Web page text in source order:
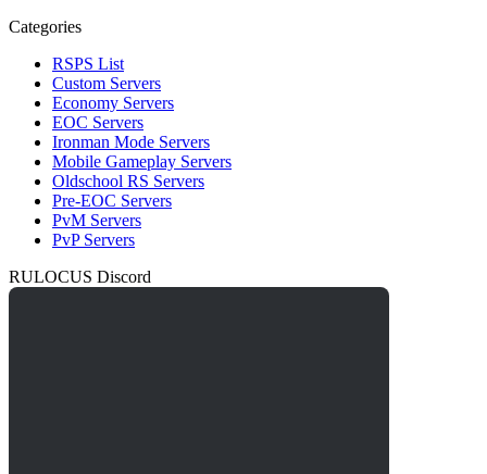
Categories
RSPS List
Custom Servers
Economy Servers
EOC Servers
Ironman Mode Servers
Mobile Gameplay Servers
Oldschool RS Servers
Pre-EOC Servers
PvM Servers
PvP Servers
RULOCUS Discord